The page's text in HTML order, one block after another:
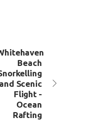
Beach
and Scenic
Flight -
Ocean
Rafting